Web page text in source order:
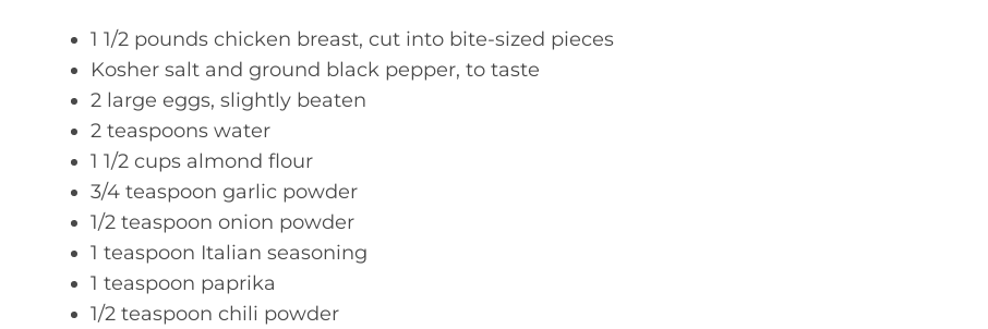
1 1/2 pounds chicken breast, cut into bite-sized pieces
Kosher salt and ground black pepper, to taste
2 large eggs, slightly beaten
2 teaspoons water
1 1/2 cups almond flour
3/4 teaspoon garlic powder
1/2 teaspoon onion powder
1 teaspoon Italian seasoning
1 teaspoon paprika
1/2 teaspoon chili powder